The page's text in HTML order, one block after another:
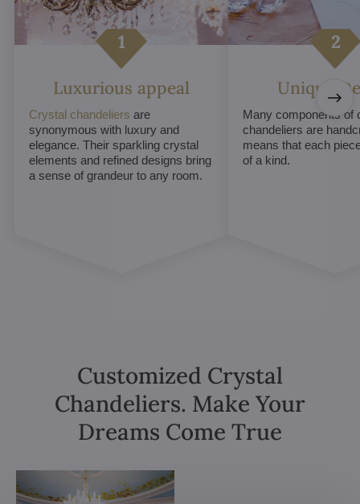
Luxurious appeal
Crystal chandeliers are
synonymous with luxury and
elegance. Their sparkling crystal
elements and refined designs bring
a sense of grandeur to any room.
Unique
Many components of
chandeliers are
means that each
of a kind.
Customized Crystal
Chandeliers. Make Your
Dreams Come True